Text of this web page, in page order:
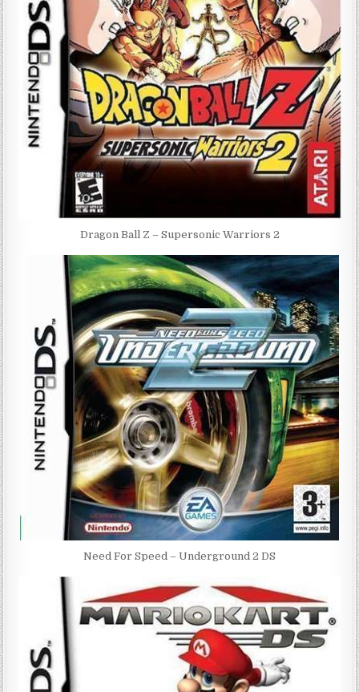
Dragon Ball Z – Supersonic Warriors 2
Need For Speed – Underground 2 DS